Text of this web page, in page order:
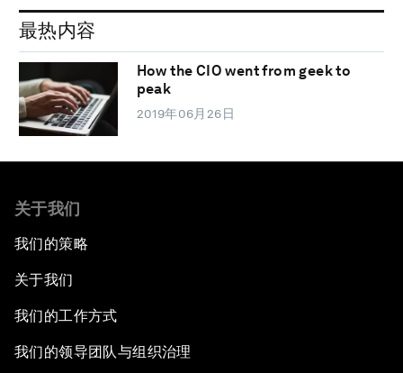
最热内容
How the CIO went from geek to
peak
2019年06月26日
关于我们
我们的策略
关于我们
我们的工作方式
我们的领导团队与组织治理